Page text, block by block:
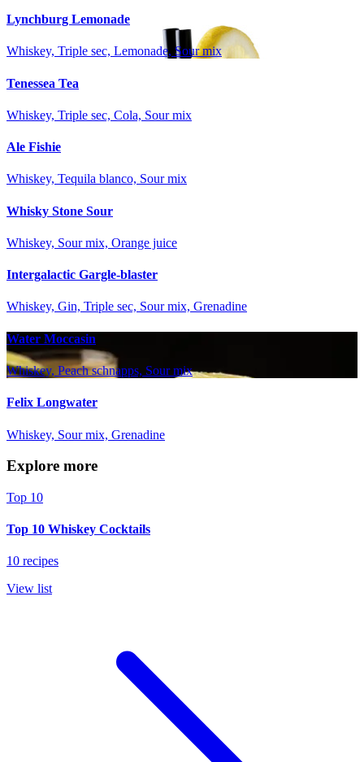
Lynchburg Lemonade
Whiskey, Triple sec, Lemonade, Sour mix
Tenessea Tea
Whiskey, Triple sec, Cola, Sour mix
Ale Fishie
Whiskey, Tequila blanco, Sour mix
Whisky Stone Sour
Whiskey, Sour mix, Orange juice
Intergalactic Gargle-blaster
Whiskey, Gin, Triple sec, Sour mix, Grenadine
Water Moccasin
Whiskey, Peach schnapps, Sour mix
Felix Longwater
Whiskey, Sour mix, Grenadine
Explore more
Top 10
Top 10 Whiskey Cocktails
10 recipes
View list